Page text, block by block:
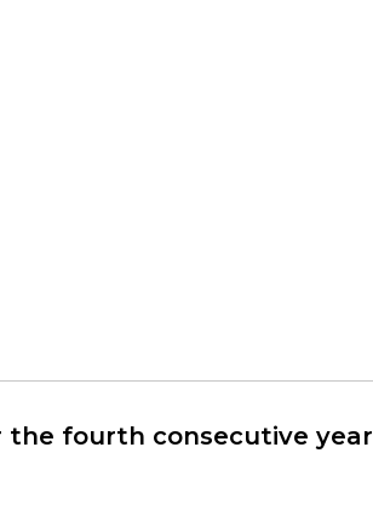
the fourth consecutive year